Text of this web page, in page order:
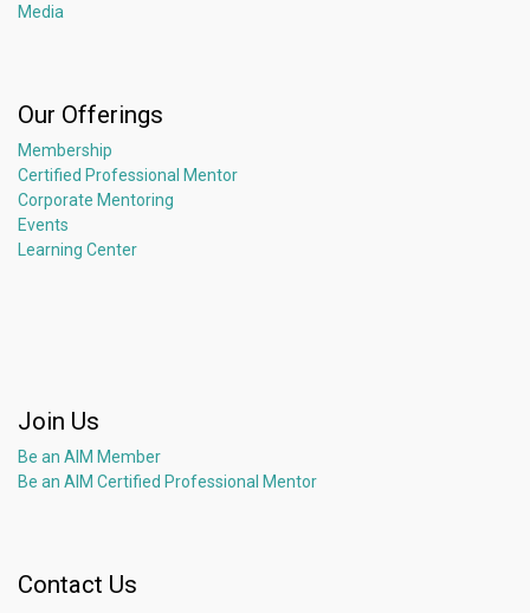
Media
Our Offerings
Membership
Certified Professional Mentor
Corporate Mentoring
Events
Learning Center
Join Us
Be an AIM Member
Be an AIM Certified Professional Mentor
Contact Us